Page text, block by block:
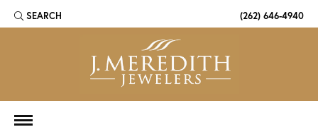
SEARCH
TOGGLE TOOLBAR SEARCH MENU (262) 646-4940